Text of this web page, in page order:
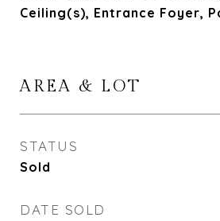
Ceiling(s), Entrance Foyer,
AREA & LOT
STATUS
Sold
DATE SOLD